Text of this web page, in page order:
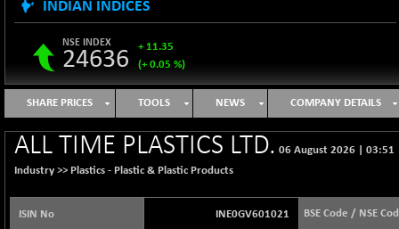
INDIAN INDICES
NSE INDEX
24636
+ 11.35
(+ 0.05 %)
B500DIVL50
3603.2
-16.29
(-0.45 %)
BSE 1000
11128.35
+ 31.27
(+ 0.28 %)
BSE 100LCTMC
9302.93
(+ 0.36 %)
SHARE PRICES TOOLS NEWS COMPANY DETAILS
ALL TIME PLASTICS LTD. 06 August 2026
03:51
Industry >> Plastics - Plastic & Plastic Products
ISIN No INE0GV601021 BSE Code / NSE